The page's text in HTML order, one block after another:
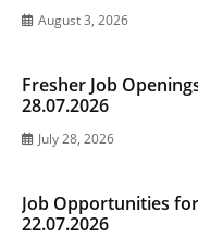
August 3, 2026
Fresher Job
28.07.2026
July 28, 2026
Job Opportunities
22.07.2026